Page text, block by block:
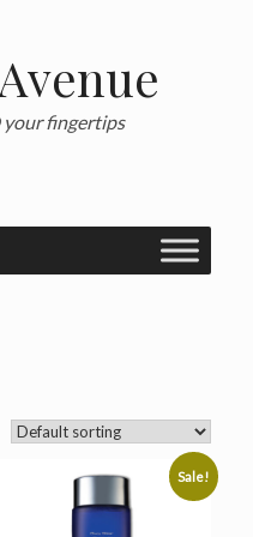
your fingertips
Sale!